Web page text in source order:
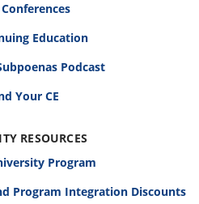
Conferences
Education
Podcast
Your CE
RESOURCES
Program
Program Integration Discounts